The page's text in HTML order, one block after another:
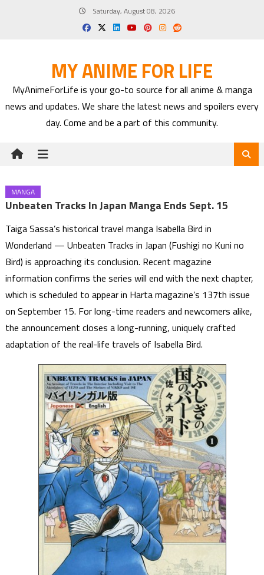
Saturday, August 08, 2026
MY ANIME FOR LIFE
MyAnimeForLife is your go-to source for all anime & manga
news and updates. We share the latest news and spoilers every
day. Come and be a part of this community.
MANGA
Unbeaten Tracks In Japan Manga Ends Sept. 15
Taiga Sassa’s historical travel manga Isabella Bird in
Wonderland — Unbeaten Tracks in Japan (Fushigi no Kuni no
Bird) is approaching its conclusion. Recent magazine
information confirms the series will end with the next chapter,
which is scheduled to appear in Harta magazine’s 137th issue
on September 15. For long-time readers and newcomers alike,
the announcement closes a long-running, uniquely crafted
adaptation of the real-life travels of Isabella Bird.